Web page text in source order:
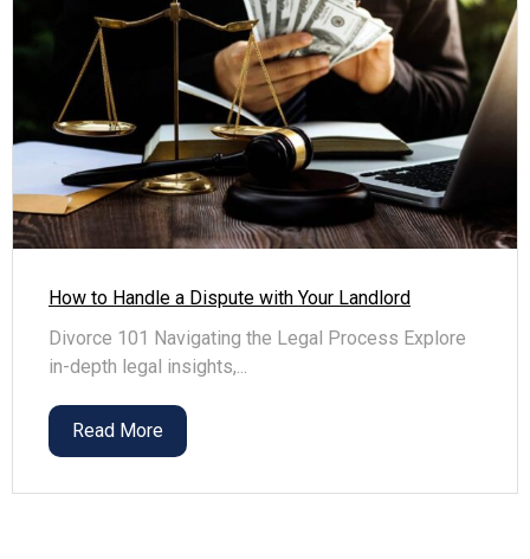
How to Handle a Dispute with Your Landlord
Divorce 101 Navigating the Legal Process Explore
in-depth legal insights,...
Read More